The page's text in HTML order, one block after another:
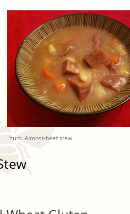
Yum. Almost-beef stew.